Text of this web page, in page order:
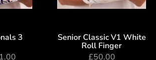
3 Senior Classic V1 White
Roll Finger
£50.00